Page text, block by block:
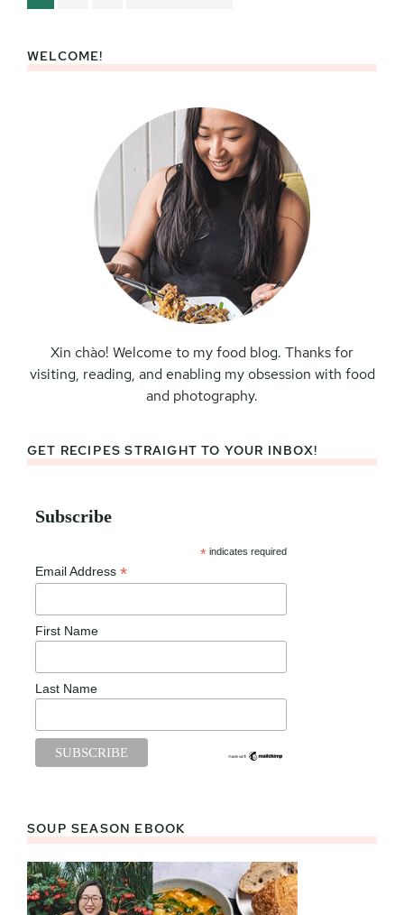
Primary
WELCOME!
Xin chào! Welcome to my food blog. Thanks for
visiting, reading, and enabling my obsession with food
and photography.
GET RECIPES STRAIGHT TO YOUR INBOX!
Subscribe
* indicates required
Email Address *
First Name
Last Name
SOUP SEASON EBOOK